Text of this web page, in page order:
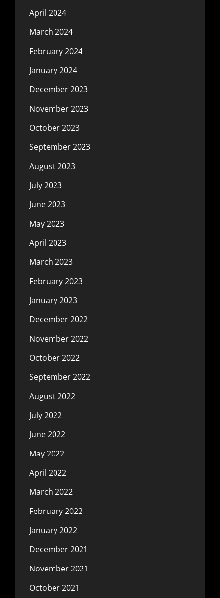
April 2024
March 2024
February 2024
January 2024
December 2023
November 2023
October 2023
September 2023
August 2023
July 2023
June 2023
May 2023
April 2023
March 2023
February 2023
January 2023
December 2022
November 2022
October 2022
September 2022
August 2022
July 2022
June 2022
May 2022
April 2022
March 2022
February 2022
January 2022
December 2021
November 2021
October 2021